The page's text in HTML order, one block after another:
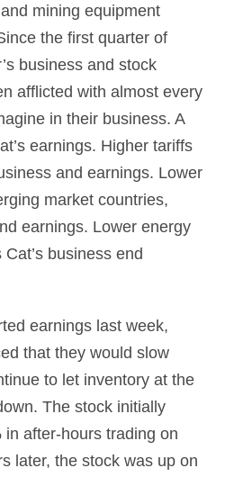
mining equipment
the first quarter of
business and stock
afflicted with almost every
in their business. A
earnings. Higher tariffs
and earnings. Lower
market countries,
earnings. Lower energy
business end
earnings last week,
that they would slow
to let inventory at the
The stock initially
after-hours trading on
later, the stock was up on